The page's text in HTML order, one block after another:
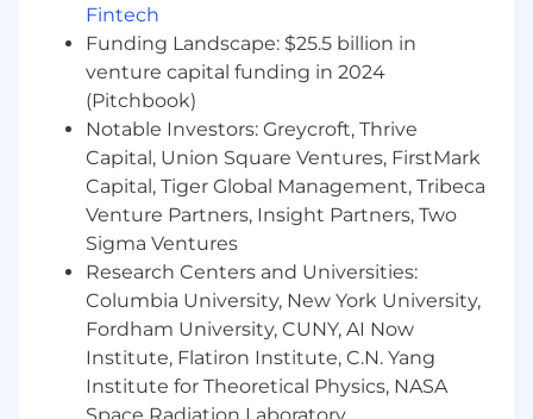
manage multiple projects simultaneously
with consistent touchpoints, and thrive
with a high degree of autonomy
Being an expert on Zocdoc’s product and
training new providers/their teams on best
practices to be successful
Proactively identifying and resolving issues
that could affect customer satisfaction and
buy-in
Being self-motivated to own your metrics,
strive to exceed goals, and openly seek
feedback and coaching to support areas of
opportunity
Being persuasive and excelling in sales
tactics to build genuine connections with
customers to maximize buy-in to feature
Fintech
Funding Landscape: $25.5 billion in
venture capital funding in 2024
(Pitchbook)
Notable Investors: Greycroft, Thrive
Capital, Union Square Ventures, FirstMark
Capital, Tiger Global Management, Tribeca
Venture Partners, Insight Partners, Two
Sigma Ventures
Research Centers and Universities:
Columbia University, New York University,
Fordham University, CUNY, AI Now
Institute, Flatiron Institute, C.N. Yang
Institute for Theoretical Physics, NASA